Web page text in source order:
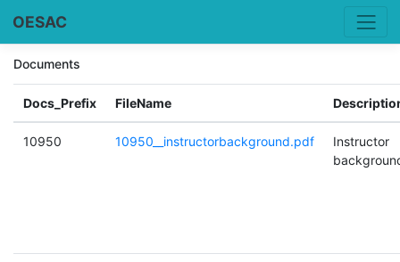
OESAC
Documents
Docs_Prefix FileName
10950 10950__instructorbackground.pdf
Instructor